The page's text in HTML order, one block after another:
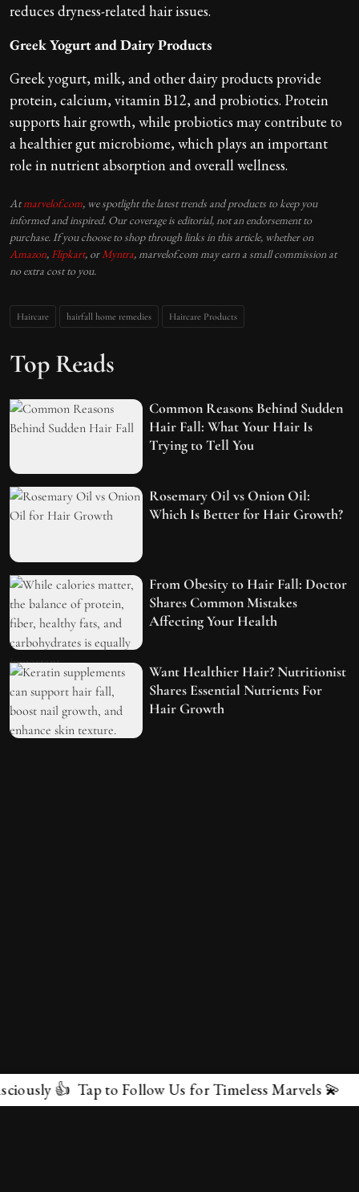
reduces dryness-related hair issues.
Greek Yogurt and Dairy Products
Greek yogurt, milk, and other dairy products provide
protein, calcium, vitamin B12, and probiotics. Protein
supports hair growth, while probiotics may contribute to
a healthier gut microbiome, which plays an important
role in nutrient absorption and overall wellness.
Atmarvelof.com, we spotlight the latest trends and products to keep you
informed and inspired. Our coverage is editorial, not an endorsement to
purchase. If you choose to shop through links in this article, whether on
Amazon, Flipkart, or Myntra, marvelof.com may earn a small commission at
no extra cost to you.
Haircare hairfall home remedies Haircare Products
Top Reads
Common Reasons Behind Sudden
Hair Fall: What Your Hair Is
Trying to Tell You
Rosemary Oil vs Onion Oil:
Which Is Better for Hair Growth?
From Obesity to Hair Fall: Doctor
Shares Common Mistakes
Affecting Your Health
Want Healthier Hair? Nutritionist
Shares Essential Nutrients For
Hair Growth
👍 Tap to Follow Us for Timeless Marvels 💫